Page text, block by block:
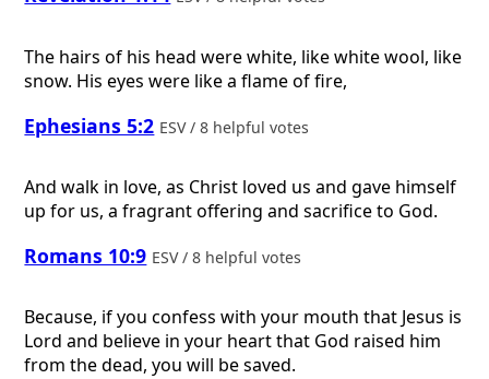
The hairs of his head were white, like white wool, like
snow. His eyes were like a flame of fire,
Ephesians 5:2 ESV / 8 helpful votes
And walk in love, as Christ loved us and gave himself
up for us, a fragrant offering and sacrifice to God.
Romans 10:9 ESV / 8 helpful votes
Because, if you confess with your mouth that Jesus is
Lord and believe in your heart that God raised him
from the dead, you will be saved.